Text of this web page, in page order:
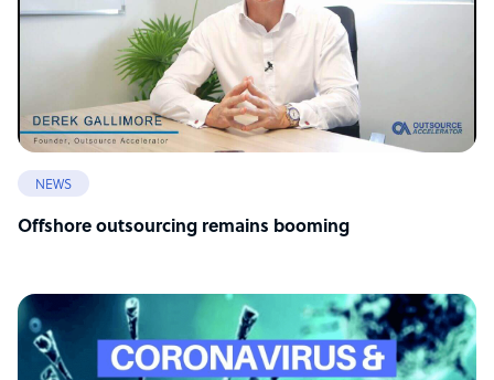
NEWS
Offshore outsourcing remains booming